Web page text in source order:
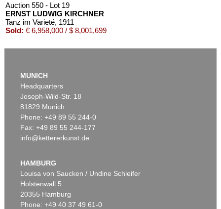
Auction 550 - Lot 19
ERNST LUDWIG KIRCHNER
Tanz im Varieté, 1911
Sold: € 6,958,000 / $ 8,001,699
Auction 535 - Lot 6
Sold:€ 4,290,000 / $ 4,933,500
MUNICH
Headquarters
Joseph-Wild-Str. 18
81829 Munich
Phone: +49 89 55 244-0
Fax: +49 89 55 244-177
info@kettererkunst.de
HAMBURG
Louisa von Saucken / Undine Schleifer
Holstenwall 5
20355 Hamburg
Phone: +49 40 37 49 61-0